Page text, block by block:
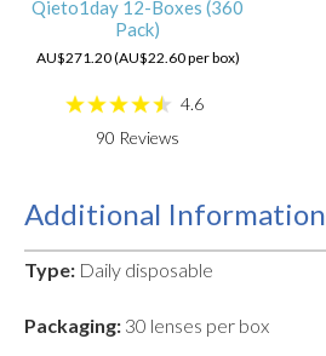
Qieto1day 12-Boxes (360
Pack)
AU$271.20 (AU$22.60 per box)
4.6
90 Reviews
Additional Information
Type: Daily disposable
Packaging: 30 lenses per box